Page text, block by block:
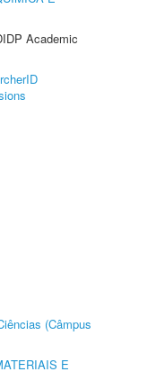
Academic
(Câmpus
E